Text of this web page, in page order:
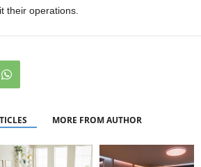
their operations.
MORE FROM AUTHOR